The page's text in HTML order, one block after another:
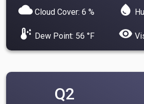
cloud Cloud Cover: 6 % water_drop
dew_point Dew Point: 56 °F visibility
Q2